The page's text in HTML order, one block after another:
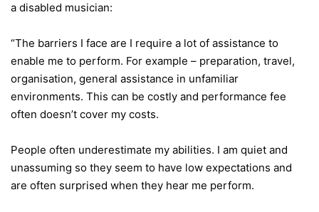
a disabled musician:
“The barriers I face are I require a lot of assistance to
enable me to perform. For example – preparation, travel,
organisation, general assistance in unfamiliar
environments. This can be costly and performance fee
often doesn’t cover my costs.
People often underestimate my abilities. I am quiet and
unassuming so they seem to have low expectations and
are often surprised when they hear me perform.